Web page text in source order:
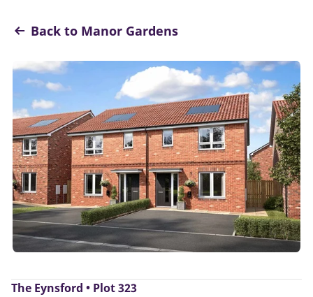
Back to Manor Gardens
The Eynsford • Plot 323